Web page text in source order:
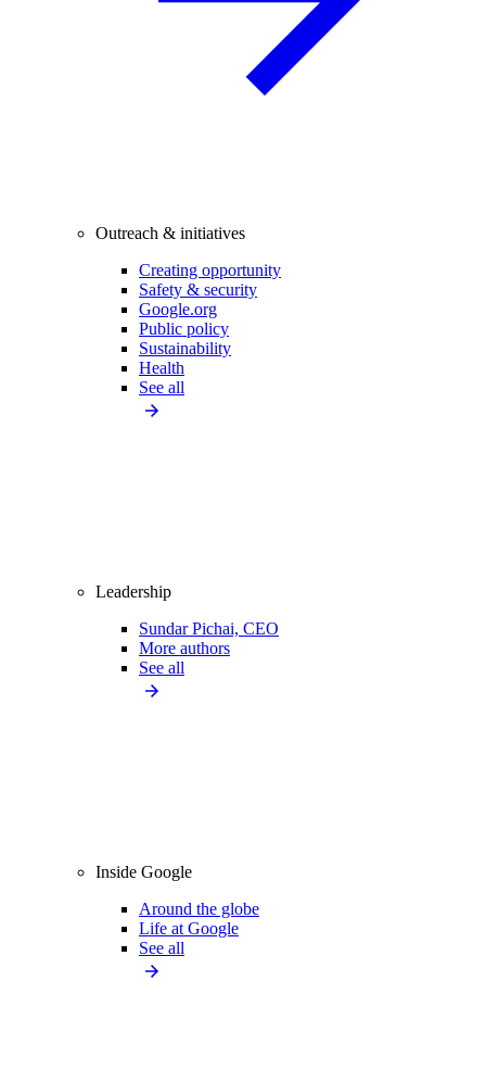
Outreach & initiatives
Creating opportunity
Safety & security
Google.org
Public policy
Sustainability
Health
See all
Leadership
Sundar Pichai, CEO
More authors
See all
Inside Google
Around the globe
Life at Google
See all